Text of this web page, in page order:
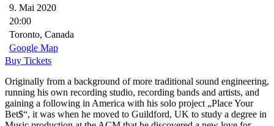
9. Mai 2020
20:00
Toronto, Canada
Google Map
Buy Tickets
Originally from a background of more traditional sound engineering,
running his own recording studio, recording bands and artists, and
gaining a following in America with his solo project „Place Your
Bet$“, it was when he moved to Guildford, UK to study a degree in